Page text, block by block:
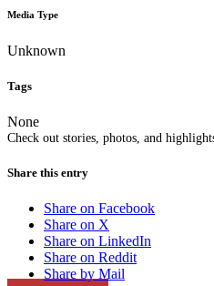
Check out stories, photos, and
Media Type
Unknown
Tags
None
Share this entry
Share on Facebook
Share on X
Share on LinkedIn
Share on Reddit
Share by Mail